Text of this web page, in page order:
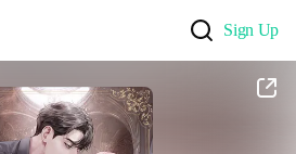
Sign Up